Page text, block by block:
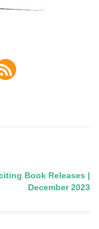
Book Releases |
December 2023